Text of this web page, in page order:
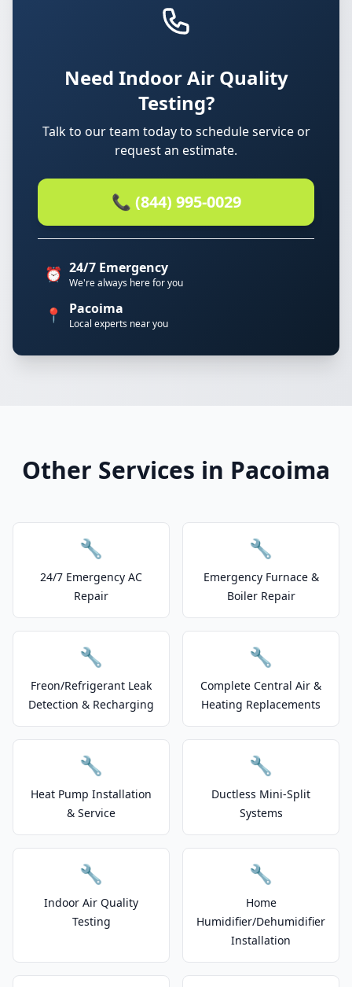
Need Indoor Air Quality
Testing?
Talk to our team today to schedule service or
request an estimate.
📞 (844) 995-0029
⏰ 24/7 Emergency
We're always here for you
📍 Pacoima
Local experts near you
Other Services in Pacoima
🔧
24/7 Emergency AC
Repair
🔧
Emergency Furnace &
Boiler Repair
🔧
Freon/Refrigerant Leak
Detection & Recharging
🔧
Complete Central Air &
Heating Replacements
🔧
Heat Pump Installation
& Service
🔧
Ductless Mini-Split
Systems
🔧
Indoor Air Quality
Testing
🔧
Home
Humidifier/Dehumidifier
Installation